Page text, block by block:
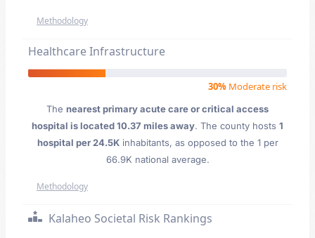
Methodology
Healthcare Infrastructure
30% Moderate risk
The nearest primary acute care or critical access
hospital is located 10.37 miles away. The county hosts 1
hospital per 24.5Kinhabitants, as opposed to the 1 per
66.9K national average.
Methodology
Kalaheo Societal Risk Rankings